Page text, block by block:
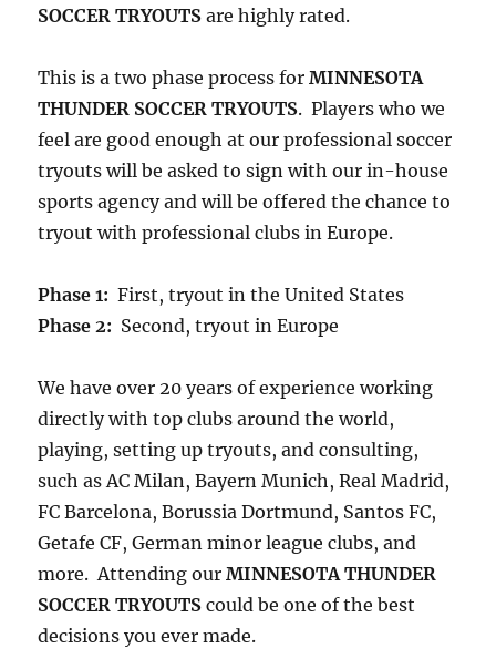
SOCCER TRYOUTS are highly rated.
This is a two phase process forMINNESOTA
THUNDER SOCCER TRYOUTS. Players who we
feel are good enough at our professional soccer
tryouts will be asked to sign with our in-house
sports agency and will be offered the chance to
tryout with professional clubs in Europe.
Phase 1: First, tryout in the United States
Phase 2: Second, tryout in Europe
We have over 20 years of experience working
directly with top clubs around the world,
playing, setting up tryouts, and consulting,
such as AC Milan, Bayern Munich, Real Madrid,
FC Barcelona, Borussia Dortmund, Santos FC,
Getafe CF, German minor league clubs, and
more. Attending ourMINNESOTA THUNDER
SOCCER TRYOUTScould be one of the best
decisions you ever made.